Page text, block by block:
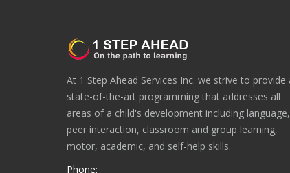
At 1 Step Ahead Services Inc. we strive to provide
state-of-the-art programming that addresses all
areas of a child's development including language,
peer interaction, classroom and group learning,
motor, academic, and self-help skills.
Phone: